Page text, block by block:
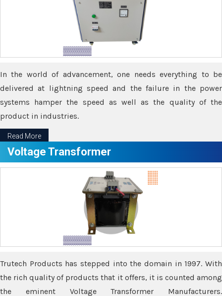
In the world of advancement, one needs everything to be
delivered at lightning speed and the failure in the power
systems hamper the speed as well as the quality of the
product in industries.
Read More
Voltage Transformer
Trutech Products has stepped into the domain in 1997. With
the rich quality of products that it offers, it is counted among
the eminent Voltage Transformer Manufacturers.